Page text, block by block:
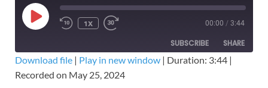
1X 00:00 / 3:44
SUBSCRIBE SHARE
SHARE
Download file | Play in new window | Duration: 3:44 |
Recorded on May 25, 2024